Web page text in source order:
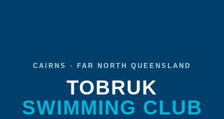
CAIRNS · FAR NORTH QUEENSLAND
TOBRUK
SWIMMING CLUB